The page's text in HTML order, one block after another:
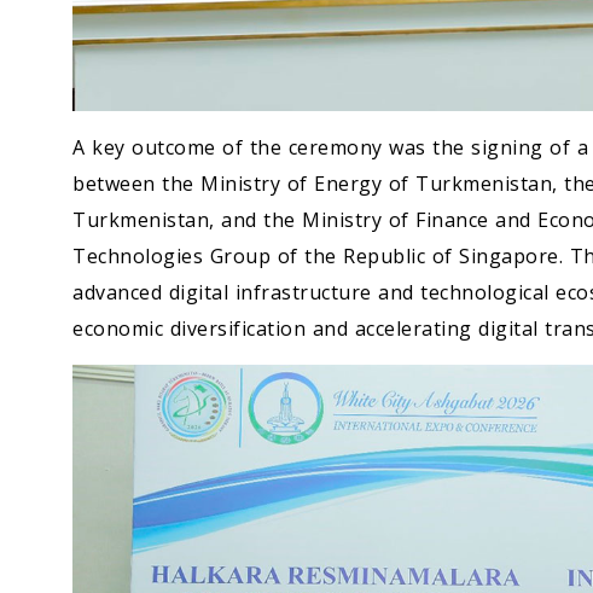
A key outcome of the ceremony was the signing of
between the Ministry of Energy of Turkmenistan,
Turkmenistan, and the Ministry of Finance and
Technologies Group of the Republic of Singapore.
advanced digital infrastructure and technological
economic diversification and accelerating digital